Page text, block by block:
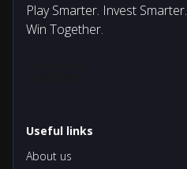
Play Smarter. Invest Smarter.
Win Together.
Useful links
About us